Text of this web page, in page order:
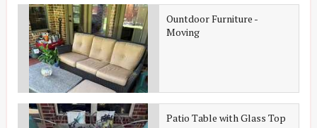
Ountdoor Furniture -
Moving
Patio Table with Glass Top